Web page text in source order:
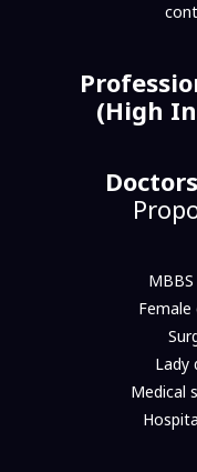
(High
Lady
Medical